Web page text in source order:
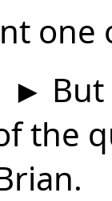
one
►
the